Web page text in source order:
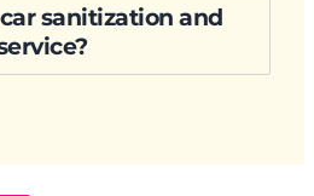
sanitization and